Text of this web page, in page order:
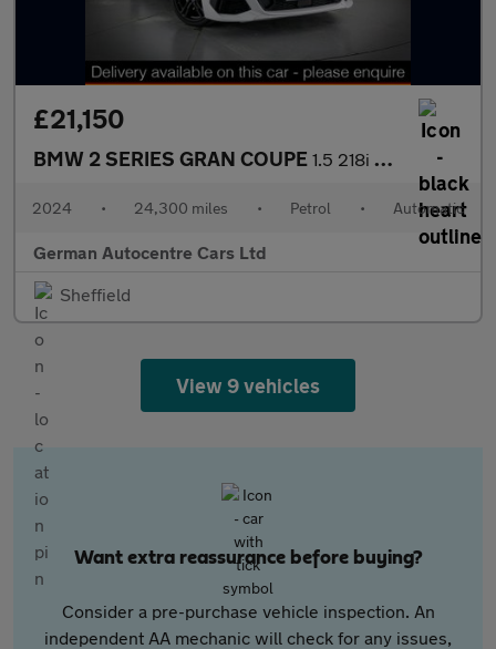
£21,150
BMW 2 SERIES GRAN COUPE 1.5 218i M Sport Saloon 4dr Petrol DCT Euro 6 (s/s) (136 ps)
2024 • 24,300 miles • Petrol • Automatic
German Autocentre Cars Ltd
Sheffield
View 9 vehicles
Want extra reassurance before buying?
Consider a pre-purchase vehicle inspection. An
independent AA mechanic will check for any issues,